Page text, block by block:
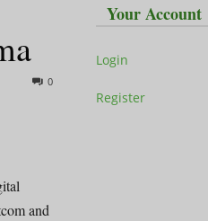
0
and
Your Account
Login
Register